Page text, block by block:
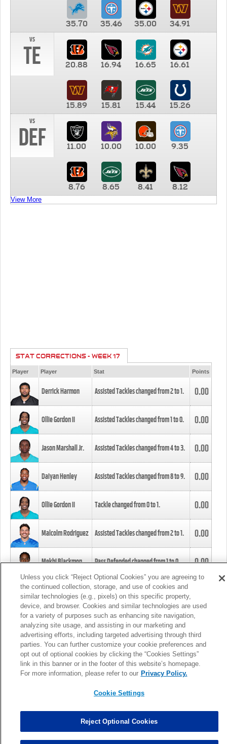
35.70 35.46 35.00
34.91
vs
TE 20.88 16.94 16.65 16.61
15.89 15.81 15.44
15.26
vs
DEF 11.00 10.00 10.00 9.35
8.76 8.65 8.41 8.12
View More
STAT CORRECTIONS - WEEK 17
Player Player Stat Points
Derrick Harmon Assisted Tackles changed from2to1. 0.00
Ollie Gordon II Assisted Tackles changed from1to0. 0.00
Jason Marshall Jr. Assisted Tackles changed from4to3. 0.00
Daiyan Henley Assisted Tackles changed from8to9. 0.00
Ollie Gordon II Tackle changed from0to1. 0.00
Malcolm Rodriguez Assisted Tackles changed from2to1. 0.00
Mekhi Blackmon Pass Defended changed from1to0. 0.00
Foye Oluokun Tackle changed from4to5.
Patrick Queen Assisted Tackles changed from3to4. 0.00
Marcus Davenport Assisted Tackles changed from3to2. 0.00
MORE
Unless you click “Reject Optional Cookies” you are agreeing to
the continued collection, storage, and use of cookies and
similar technologies (e.g., pixels) on this specific property,
device, and browser. Cookies and similar technologies are used
for a variety of purposes such as enhancing site navigation,
analyzing site usage, and assisting in our marketing and
advertising efforts, including targeted advertising through third
parties. You can further customize your cookie preferences and
opt out of optional cookies by clicking the “Cookies Settings”
link in this banner or in the footer of this website’s homepage.
For more information, please refer to our Privacy Policy.
Cookie Settings
Reject Optional Cookies